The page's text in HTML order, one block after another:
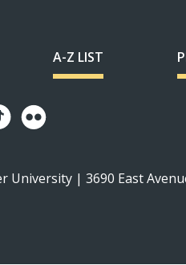
A-Z LIST
University | 3690 East